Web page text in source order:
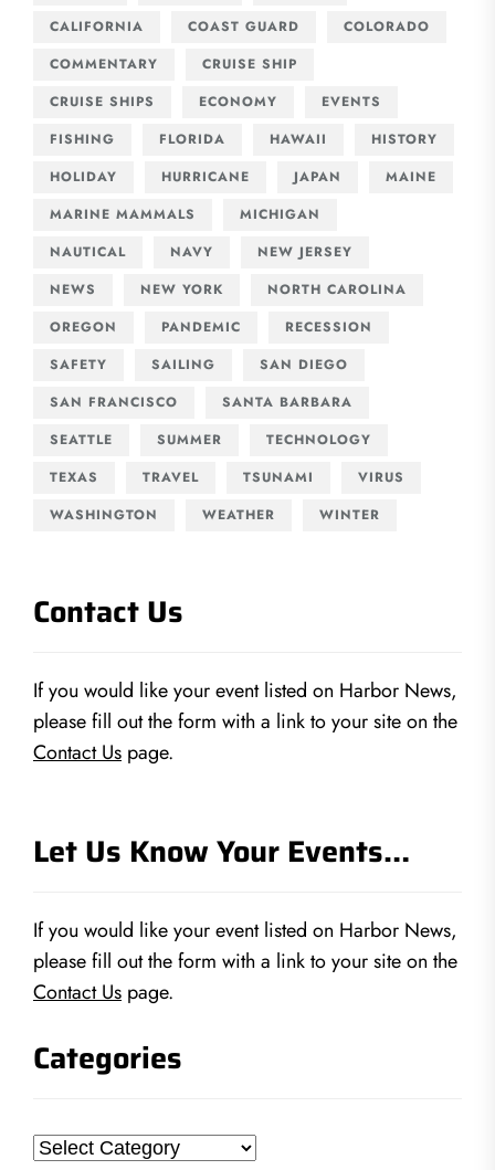
CALIFORNIA
COAST GUARD
COLORADO
COMMENTARY
CRUISE SHIP
CRUISE SHIPS
ECONOMY
EVENTS
FISHING
FLORIDA HAWAII
HISTORY
HOLIDAY
HURRICANE JAPAN
MAINE
MARINE MAMMALS
MICHIGAN
NAUTICAL
NAVY
NEW JERSEY
NEWS
NEW YORK
NORTH CAROLINA
OREGON
PANDEMIC
RECESSION
SAFETY
SAILING
SAN DIEGO
SAN FRANCISCO
SANTA BARBARA
SEATTLE
SUMMER
TECHNOLOGY
TEXAS
TRAVEL TSUNAMI
VIRUS
WASHINGTON
WEATHER WINTER
Contact Us
If you would like your event listed on Harbor News,
please fill out the form with a link to your site on the
Contact Us page.
Let Us Know Your Events…
If you would like your event listed on Harbor News,
please fill out the form with a link to your site on the
Contact Us page.
Categories
Categories